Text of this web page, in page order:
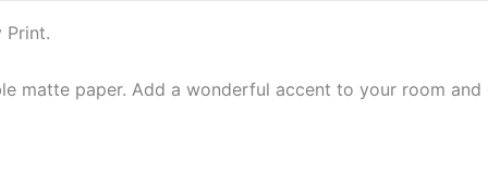
Print.
matte paper. Add a wonderful accent to your room